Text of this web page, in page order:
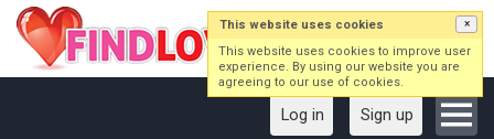
Log in Sign up
This website uses cookies ×
This website uses cookies to improve user
experience. By using our website you are
agreeing to our use of cookies.